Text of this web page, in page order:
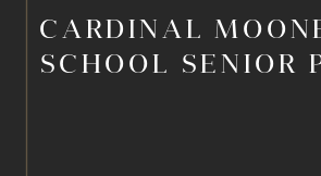
CARDINAL
SCHOOL SENIOR